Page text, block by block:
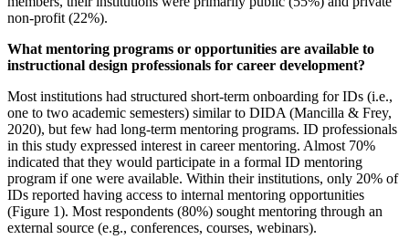
non-profit (22%).
What mentoring programs or opportunities are available to
instructional design professionals for career development?
Most institutions had structured short-term onboarding for IDs (i.e.,
one to two academic semesters) similar to DIDA (Mancilla & Frey,
2020), but few had long-term mentoring programs. ID professionals
in this study expressed interest in career mentoring. Almost 70%
indicated that they would participate in a formal ID mentoring
program if one were available. Within their institutions, only 20% of
IDs reported having access to internal mentoring opportunities
(Figure 1). Most respondents (80%) sought mentoring through an
external source (e.g., conferences, courses, webinars).